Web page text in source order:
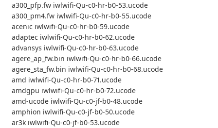
a300_pfp.fw iwlwifi-Qu-c0-hr-b0-53.ucode
a300_pm4.fw iwlwifi-Qu-c0-hr-b0-55.ucode
acenic iwlwifi-Qu-c0-hr-b0-59.ucode
adaptec iwlwifi-Qu-c0-hr-b0-62.ucode
advansys iwlwifi-Qu-c0-hr-b0-63.ucode
agere_ap_fw.bin iwlwifi-Qu-c0-hr-b0-66.ucode
agere_sta_fw.bin iwlwifi-Qu-c0-hr-b0-68.ucode
amd iwlwifi-Qu-c0-hr-b0-71.ucode
amdgpu iwlwifi-Qu-c0-hr-b0-72.ucode
amd-ucode iwlwifi-Qu-c0-jf-b0-48.ucode
amphion iwlwifi-Qu-c0-jf-b0-50.ucode
ar3k iwlwifi-Qu-c0-jf-b0-53.ucode